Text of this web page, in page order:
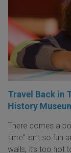
Travel Back in
History
There comes a
time” isn’t so fun
walls, it’s too hot